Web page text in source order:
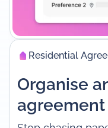
Residential
Organise
agreement